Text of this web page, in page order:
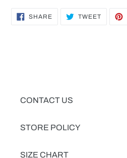
SHARESHARE TWEETTWEET
CONTACT US
STORE POLICY
SIZE CHART